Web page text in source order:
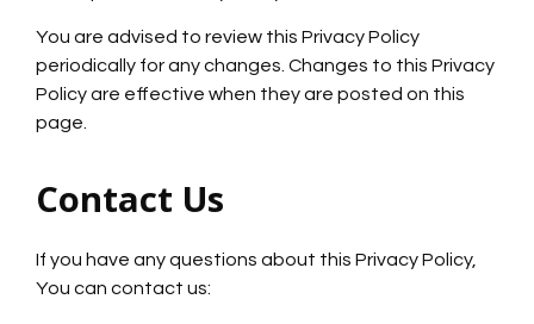
You are advised to review this Privacy Policy
periodically for any changes. Changes to this Privacy
Policy are effective when they are posted on this
page.
Contact Us
If you have any questions about this Privacy Policy,
You can contact us: